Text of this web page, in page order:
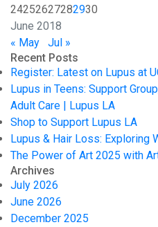
June 2018
24252627282930
« May
Jul »
Recent Posts
Register: Latest on Lupus at
Lupus in Teens: Support
Adult Care | Lupus LA
Shop to Support Lupus LA
Lupus & Hair Loss: Exploring
The Power of Art 2025 with
Archives
July 2026
June 2026
December 2025